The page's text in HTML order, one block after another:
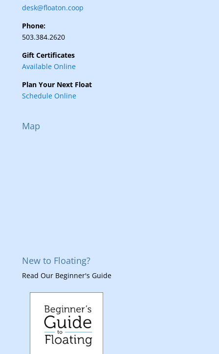
desk@floaton.coop
Phone:
503.384.2620
Gift Certificates
Available Online
Plan Your Next Float
Schedule Online
Map
New to Floating?
Read Our Beginner's Guide